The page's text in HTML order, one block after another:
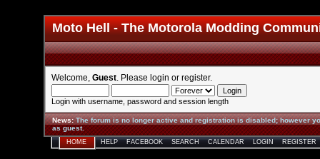
Moto Hell - The Motorola Modding
Welcome, Guest . Please login or register.
Login with username, password and session length
News:The forum is no longer active and registration is disabled; however
as guest.
HOME HELP FACEBOOK SEARCH CALENDAR LOGIN REGISTER